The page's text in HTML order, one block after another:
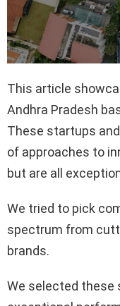
This article
Andhra Pradesh
These startups
of approaches to
but are all
We tried to pick
spectrum from
brands.
We selected these